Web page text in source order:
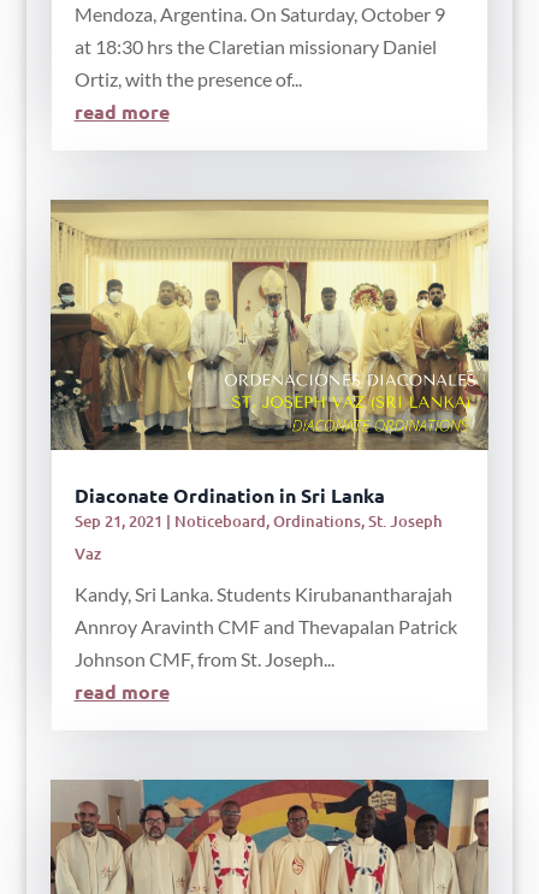
Mendoza, Argentina. On Saturday, October 9
at 18:30 hrs the Claretian missionary Daniel
Ortiz, with the presence of...
read more
Diaconate Ordination in Sri Lanka
Sep 21, 2021 | Noticeboard,Ordinations,St. Joseph
Vaz
Kandy, Sri Lanka. Students Kirubanantharajah
Annroy Aravinth CMF and Thevapalan Patrick
Johnson CMF, from St. Joseph...
read more